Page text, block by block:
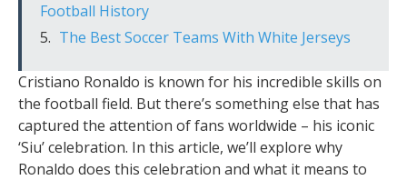
Football History
The Best Soccer Teams With White Jerseys
Cristiano Ronaldo is known for his incredible skills on
the football field. But there’s something else that has
captured the attention of fans worldwide – his iconic
‘Siu’ celebration. In this article, we’ll explore why
Ronaldo does this celebration and what it means to